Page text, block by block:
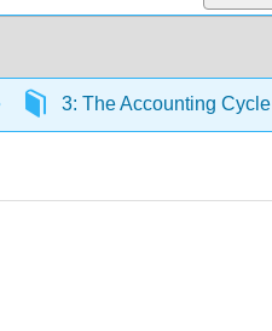
3: The Accounting Cycle